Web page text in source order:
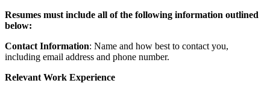
Resumes must include all of the following information outlined
below:
Contact Information: Name and how best to contact you,
including email address and phone number.
Relevant Work Experience